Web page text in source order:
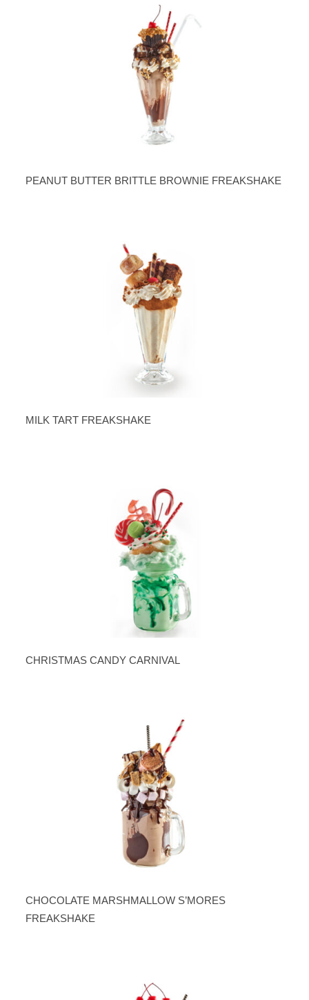
PEANUT BUTTER BRITTLE BROWNIE FREAKSHAKE
MILK TART FREAKSHAKE
CHRISTMAS CANDY CARNIVAL
CHOCOLATE MARSHMALLOW S’MORES
FREAKSHAKE